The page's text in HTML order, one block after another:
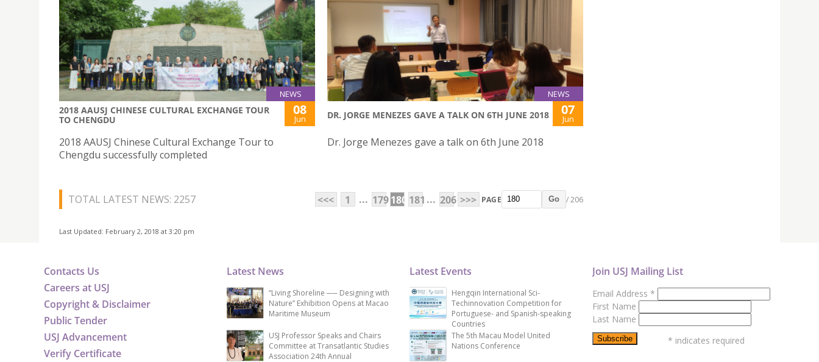
NEWS
2018 AAUSJ CHINESE CULTURAL EXCHANGE TOUR
TO CHENGDU
08
Jun
2018 AAUSJ Chinese Cultural Exchange Tour to
Chengdu successfully completed
NEWS
DR. JORGE MENEZES GAVE A TALK ON 6TH JUNE 2018 07
Jun
Dr. Jorge Menezes gave a talk on 6th June 2018
TOTAL LATEST NEWS: 2257 <<< 1 ... 179180 181 ... 206 >>> PAGE Go / 206
Last Updated: February 2, 2018 at 3:20 pm
Contacts Us
Careers at USJ
Copyright & Disclaimer
Public Tender
USJ Advancement
Verify Certificate
Latest News
“Living Shoreline ── Designing with
Nature” Exhibition Opens at Macao
Maritime Museum
USJ Professor Speaks and Chairs
Committee at Transatlantic Studies
Association 24th Annual
Latest Events
Hengqin International Sci-
Techinnovation Competition for
Portuguese- and Spanish-speaking
Countries
The 5th Macau Model United
Nations Conference
Join USJ Mailing List
Email Address *
First Name
Last Name
* indicates required